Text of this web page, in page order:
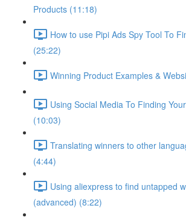
Products (11:18)
How to use Pipi Ads Spy Tool To
(25:22)
Winning Product Examples &
Using Social Media To Finding
(10:03)
Translating winners to other
(4:44)
Using aliexpress to find untapped
(advanced) (8:22)